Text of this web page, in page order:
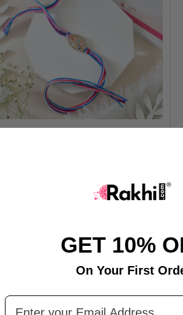
GET 10%
On Your First
Email Address